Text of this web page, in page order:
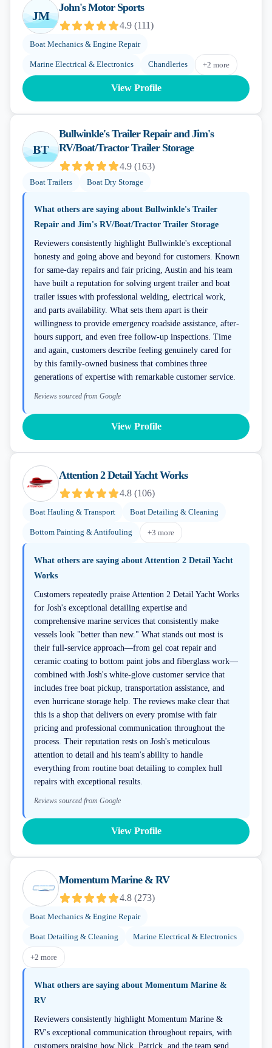
JM
John's Motor Sports
4.9 (111)
Boat Mechanics & Engine Repair
Marine Electrical & Electronics Chandleries +2 more
View Profile
BT
Bullwinkle's Trailer Repair and Jim's
RV/Boat/Tractor Trailer Storage
4.9 (163)
Boat Trailers Boat Dry Storage
What others are saying about Bullwinkle's Trailer
Repair and Jim's RV/Boat/Tractor Trailer Storage
Reviewers consistently highlight Bullwinkle's exceptional
honesty and going above and beyond for customers. Known
for same-day repairs and fair pricing, Austin and his team
have built a reputation for solving urgent trailer and boat
trailer issues with professional welding, electrical work,
and parts availability. What sets them apart is their
willingness to provide emergency roadside assistance, after-
hours support, and even free follow-up inspections. Time
and again, customers describe feeling genuinely cared for
by this family-owned business that combines three
generations of expertise with remarkable customer service.
Reviews sourced from Google
View Profile
Attention 2 Detail Yacht Works
4.8 (106)
Boat Hauling & Transport Boat Detailing & Cleaning
Bottom Painting & Antifouling +3 more
What others are saying about Attention 2 Detail Yacht
Works
Customers repeatedly praise Attention 2 Detail Yacht Works
for Josh's exceptional detailing expertise and
comprehensive marine services that consistently make
vessels look "better than new." What stands out most is
their full-service approach—from gel coat repair and
ceramic coating to bottom paint jobs and fiberglass work—
combined with Josh's white-glove customer service that
includes free boat pickup, transportation assistance, and
even hurricane storage help. The reviews make clear that
this is a shop that delivers on every promise with fair
pricing and professional communication throughout the
process. Their reputation rests on Josh's meticulous
attention to detail and his team's ability to handle
everything from routine boat detailing to complex hull
repairs with exceptional results.
Reviews sourced from Google
View Profile
Momentum Marine & RV
4.8 (273)
Boat Mechanics & Engine Repair
Boat Detailing & Cleaning Marine Electrical & Electronics
+2 more
What others are saying about Momentum Marine &
RV
Reviewers consistently highlight Momentum Marine &
RV's exceptional communication throughout repairs, with
customers praising how Nick, Patrick, and the team send